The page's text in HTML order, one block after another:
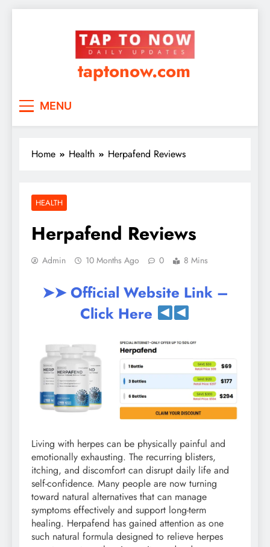
taptonow.com
MENU
Home Health Herpafend Reviews
HEALTH
Herpafend Reviews
Admin 10 Months Ago 0 8 Mins
➤➤ Official Website Link –
Click Here
Living with herpes can be physically painful and
emotionally exhausting. The recurring blisters,
itching, and discomfort can disrupt daily life and
self-confidence. Many people are now turning
toward natural alternatives that can manage
symptoms effectively and support long-term
healing. Herpafend has gained attention as one
such natural formula designed to relieve herpes